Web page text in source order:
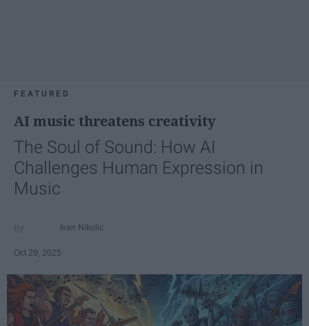
FEATURED
AI music threatens creativity
The Soul of Sound: How AI
Challenges Human Expression in
Music
Ivan Nikolic
Oct 29, 2025